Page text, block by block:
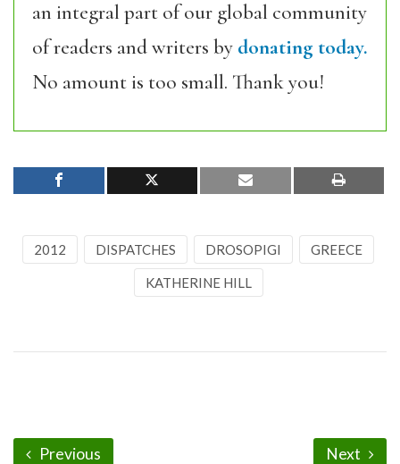
an integral part of our global community
of readers and writers by donating today.
No amount is too small. Thank you!
2012 DISPATCHES DROSOPIGI GREECE
KATHERINE HILL
Previous Next